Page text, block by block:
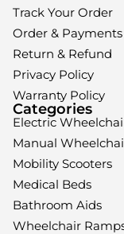
Track Your Order
Order & Payments
Return & Refund
Privacy Policy
Warranty Policy
Categories
Electric
Manual
Mobility Scooters
Medical Beds
Bathroom Aids
Wheelchair